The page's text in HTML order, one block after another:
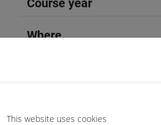
Course year
Where
This website uses cookies